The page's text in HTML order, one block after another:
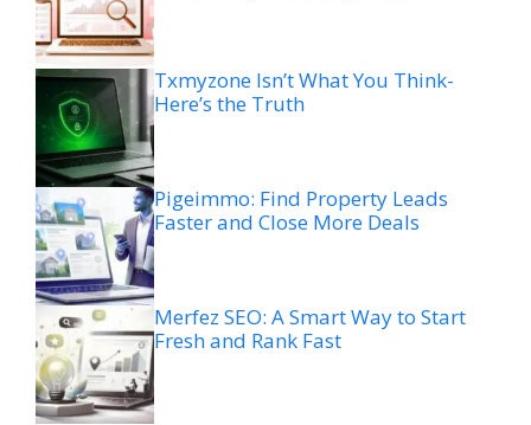
Txmyzone Isn’t What You Think-
Here’s the Truth
Pigeimmo: Find Property Leads
Faster and Close More Deals
Merfez SEO: A Smart Way to Start
Fresh and Rank Fast